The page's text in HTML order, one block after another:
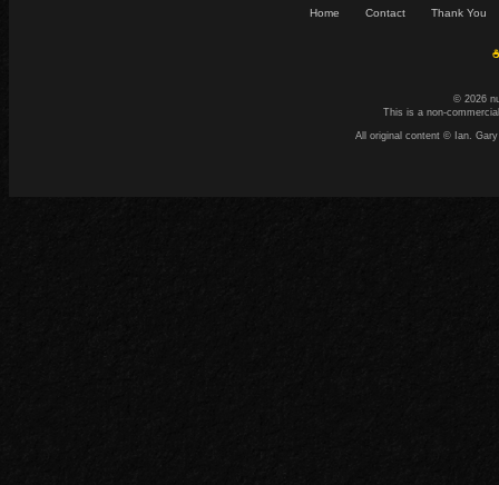
Home Contact Thank You
© 2026
This is a non-
All original content © Ian.